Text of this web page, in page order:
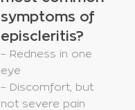
symptoms of
episcleritis?
– Redness in one
eye
– Discomfort, but
not severe pain